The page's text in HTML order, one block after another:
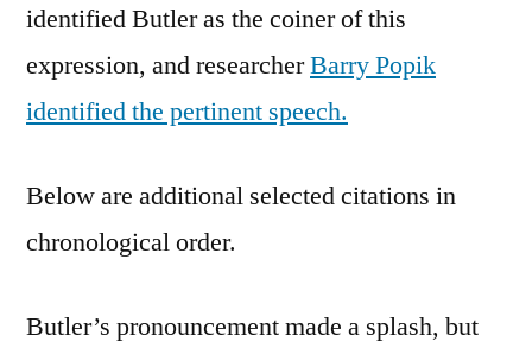
identified Butler as the coiner of this
expression, and researcherBarry Popik
identified the pertinent speech.
Below are additional selected citations in
chronological order.
Butler’s pronouncement made a splash, but